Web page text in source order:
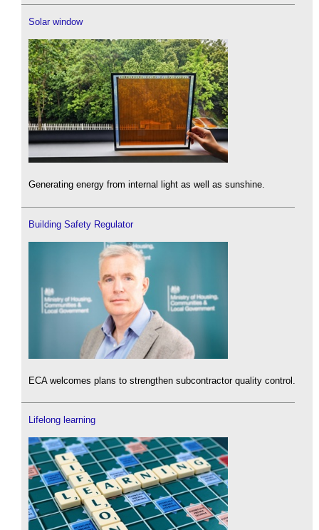
Solar window
Generating energy from internal light as well as sunshine.
Building Safety Regulator
ECA welcomes plans to strengthen subcontractor quality control.
Lifelong learning